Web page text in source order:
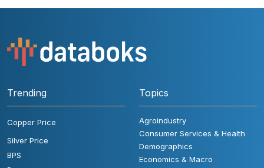
Trending
Copper Price
Silver Price
BPS
Topics
Agroindustry
Consumer Services & Health
Demographics
Economics & Macro